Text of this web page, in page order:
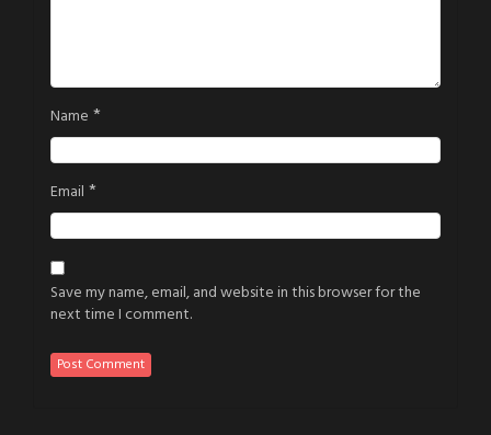
Name *
Email *
Save my name, email, and website in this browser for the
next time I comment.